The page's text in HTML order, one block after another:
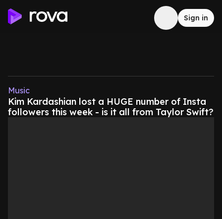
Sign in
Music
Kim Kardashian lost a HUGE number of Insta
followers this week - is it all from Taylor Swift?